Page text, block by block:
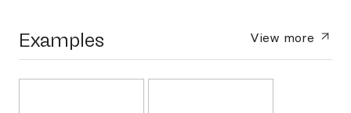
Examples View more